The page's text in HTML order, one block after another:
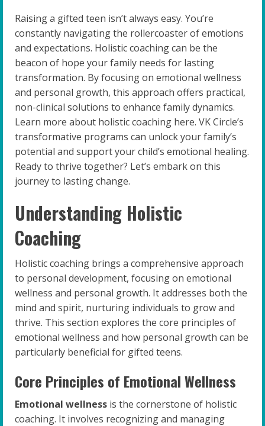
Raising a gifted teen isn’t always easy. You’re
constantly navigating the rollercoaster of emotions
and expectations. Holistic coaching can be the
beacon of hope your family needs for lasting
transformation. By focusing on emotional wellness
and personal growth, this approach offers practical,
non-clinical solutions to enhance family dynamics.
Learn more about holistic coaching here. VK Circle’s
transformative programs can unlock your family’s
potential and support your child’s emotional healing.
Ready to thrive together? Let’s embark on this
journey to lasting change.
Understanding Holistic
Coaching
Holistic coaching brings a comprehensive approach
to personal development, focusing on emotional
wellness and personal growth. It addresses both the
mind and spirit, nurturing individuals to grow and
thrive. This section explores the core principles of
emotional wellness and how personal growth can be
particularly beneficial for gifted teens.
Core Principles of Emotional Wellness
Emotional wellness is the cornerstone of holistic
coaching. It involves recognizing and managing